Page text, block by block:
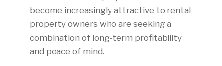
become increasingly attractive to rental
property owners who are seeking a
combination of long-term profitability
and peace of mind.